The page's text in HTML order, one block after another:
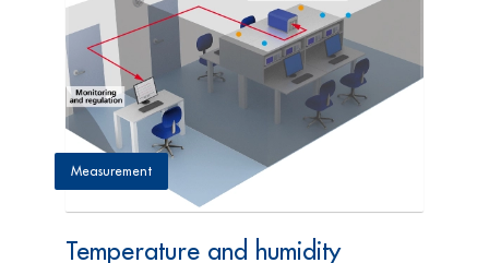
Measurement
Temperature and humidity